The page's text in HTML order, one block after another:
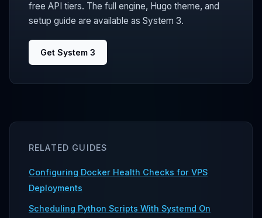
free API tiers. The full engine, Hugo theme, and
setup guide are available as System 3.
Get System 3
RELATED GUIDES
Configuring Docker Health Checks for VPS
Deployments
Scheduling Python Scripts With Systemd On